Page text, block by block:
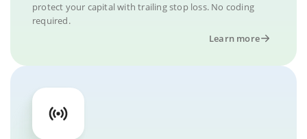
protect your capital with trailing stop loss. No coding
required.
Learn more